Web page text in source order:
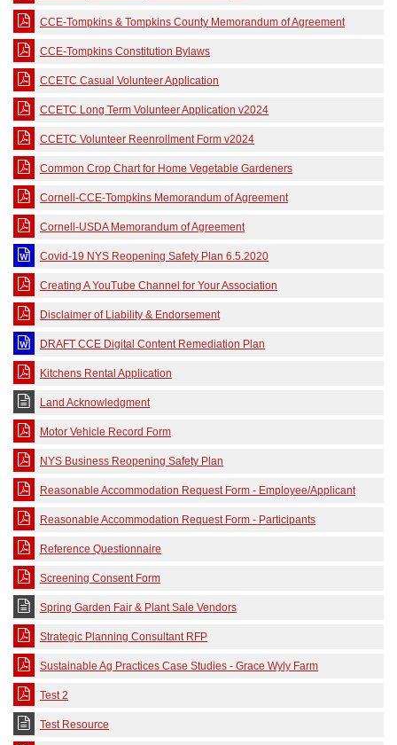
CCE-Tompkins & Tompkins County Memorandum of Agreement
CCE-Tompkins Constitution Bylaws
CCETC Casual Volunteer Application
CCETC Long Term Volunteer Application v2024
CCETC Volunteer Reenrollment Form v2024
Common Crop Chart for Home Vegetable Gardeners
Cornell-CCE-Tompkins Memorandum of Agreement
Cornell-USDA Memorandum of Agreement
Covid-19 NYS Reopening Safety Plan 6.5.2020
Creating A YouTube Channel for Your Association
Disclaimer of Liability & Endorsement
DRAFT CCE Digital Content Remediation Plan
Kitchens Rental Application
Land Acknowledgment
Motor Vehicle Record Form
NYS Business Reopening Safety Plan
Reasonable Accommodation Request Form - Employee/Applicant
Reasonable Accommodation Request Form - Participants
Reference Questionnaire
Screening Consent Form
Spring Garden Fair & Plant Sale Vendors
Strategic Planning Consultant RFP
Sustainable Ag Practices Case Studies - Grace Wyly Farm
Test 2
Test Resource